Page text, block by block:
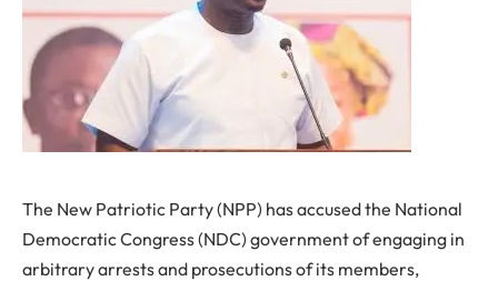
The New Patriotic Party (NPP) has accused the National
Democratic Congress (NDC) government of engaging in
arbitrary arrests and prosecutions of its members,